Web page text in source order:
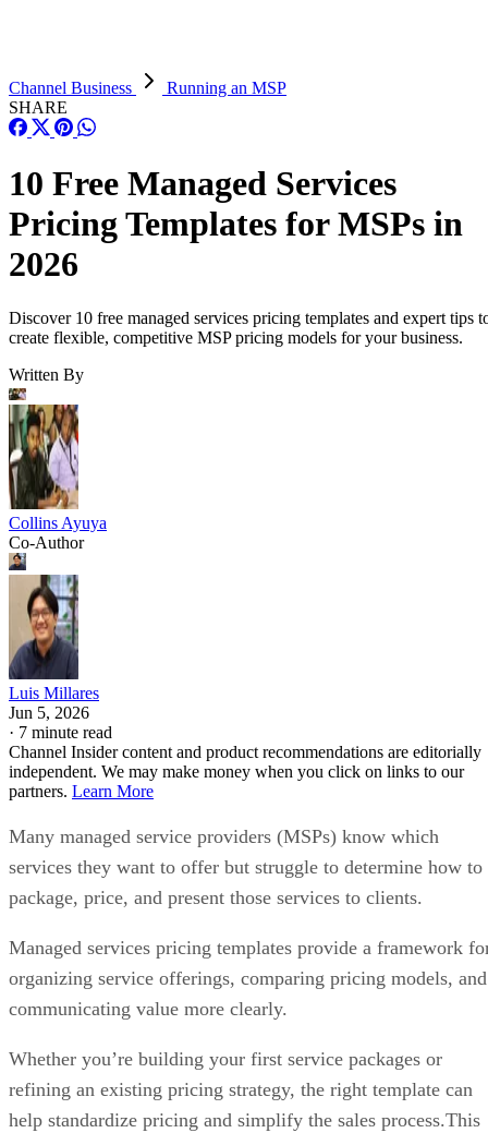
Channel Business
Running an MSP
SHARE
10 Free Managed Services
Pricing Templates for MSPs in
2026
Discover 10 free managed services pricing templates and expert tips
create flexible, competitive MSP pricing models for your business.
Written By
Collins Ayuya
Co-Author
Luis Millares
Jun 5, 2026
· 7 minute read
Channel Insider content and product recommendations are editorially
independent. We may make money when you click on links to our
partners. Learn More
Many managed service providers (MSPs) know which
services they want to offer but struggle to determine how to
package, price, and present those services to clients.
Managed services pricing templates provide a framework
organizing service offerings, comparing pricing models, and
communicating value more clearly.
Whether you’re building your first service packages or
refining an existing pricing strategy, the right template can
help standardize pricing and simplify the sales process.This